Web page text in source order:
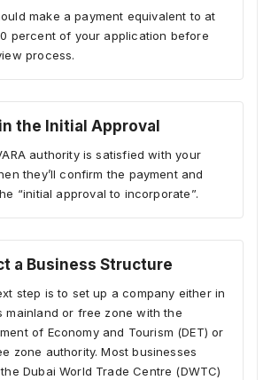
make a payment equivalent to at
percent of your application before
process.
the Initial Approval
authority is satisfied with your
they’ll confirm the payment and
“initial approval to incorporate”.
a Business Structure
step is to set up a company either in
mainland or free zone with the
of Economy and Tourism (DET) or
zone authority. Most businesses
Dubai World Trade Centre (DWTC)